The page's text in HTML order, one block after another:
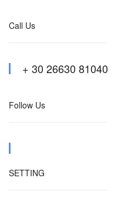
Call Us
+ 30 26630 81040
Follow Us
SETTING